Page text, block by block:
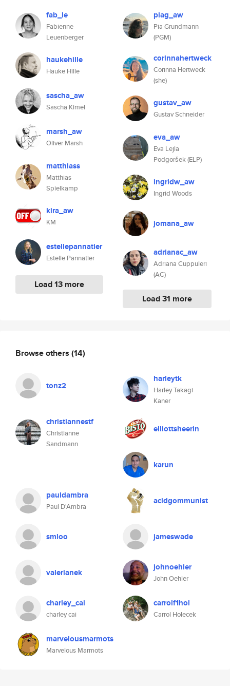
fab_le
Fabienne
Leuenberger
haukehille
Hauke Hille
sascha_aw
Sascha Kimel
marsh_aw
Oliver Marsh
matthiass
Matthias
Spielkamp
kira_aw
KM
estellepannatier
Estelle Pannatier
Load 13 more
piag_aw
Pia Grundmann
(PGM)
corinnahertweck
Corinna Hertweck
(she)
gustav_aw
Gustav Schneider
eva_aw
Eva Lejla
Podgoršek (ELP)
ingridw_aw
Ingrid Woods
jomana_aw
adrianac_aw
Adriana Cuppuleri
(AC)
Load 31 more
Browse others (14)
tonz2
harleytk
Harley Takagi
Kaner
christiannestf
Christianne
Sandmann
elliottsheerin
karun
pauldambra
Paul D'Ambra
acidgommunist
smloo jameswade
valerianek johnoehler
John Oehler
charley_cai
charley cai
carrolf1hol
Carrol Holecek
marvelousmarmots
Marvelous Marmots